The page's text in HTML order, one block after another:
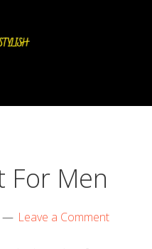
For Men
Leave a Comment